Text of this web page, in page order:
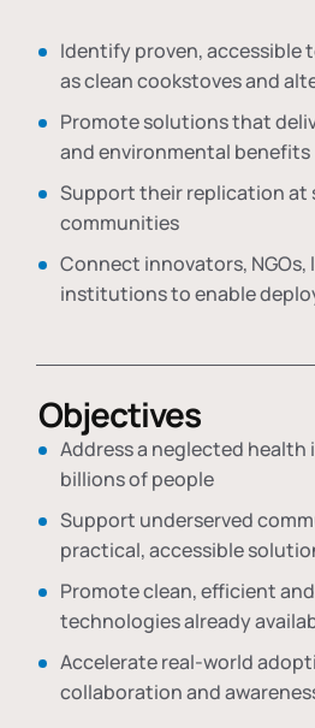
Identify proven, accessible
as clean cookstoves and
Promote solutions that
and environmental benefits
Support their replication at
communities
Connect innovators, NGOs,
institutions to enable
Objectives
Address a neglected health
billions of people
Support underserved
practical, accessible
Promote clean, efficient
technologies already
Accelerate real-world
collaboration and